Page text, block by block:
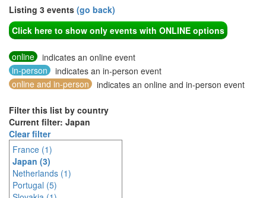
Listing 3 events (go back)
Click here to show only events with ONLINE options
online
indicates an online event
in-person
indicates an in-person event
online and in-person
indicates an online and in-person event
Filter this list by country
Current filter: Japan
Clear filter
France (1)
Japan (3)
Netherlands (1)
Portugal (5)